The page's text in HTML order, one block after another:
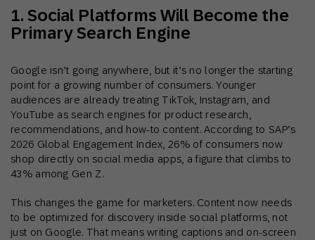
1. Social Platforms Will Become the
Primary Search Engine
Google isn’t going anywhere, but it’s no longer the starting
point for a growing number of consumers. Younger
audiences are already treating TikTok, Instagram, and
YouTube as search engines for product research,
recommendations, and how-to content. According to SAP’s
2026 Global Engagement Index, 26% of consumers now
shop directly on social media apps, a figure that climbs to
43% among Gen Z.
This changes the game for marketers. Content now needs
to be optimized for discovery inside social platforms, not
just on Google. That means writing captions and on-screen